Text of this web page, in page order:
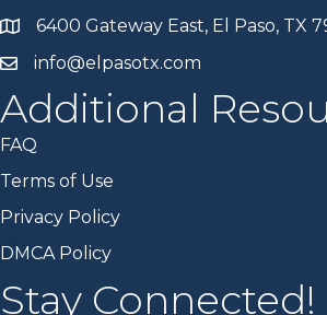
6400 Gateway East, El Paso, TX
info@elpasotx.com
Additional
FAQ
Terms of Use
Privacy Policy
DMCA Policy
Stay Connected!